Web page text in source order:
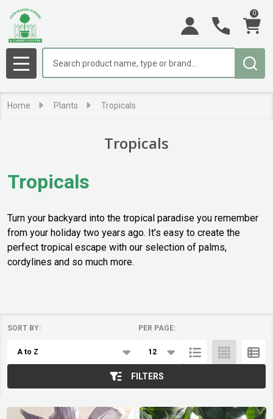
0
MENU
Home Plants Tropicals
Tropicals
Tropicals
Turn your backyard into the tropical paradise you remember
from your holiday two years ago. It’s easy to create the
perfect tropical escape with our selection of palms,
cordylines and so much more.
List
SORT BY: PER PAGE:
FILTERS